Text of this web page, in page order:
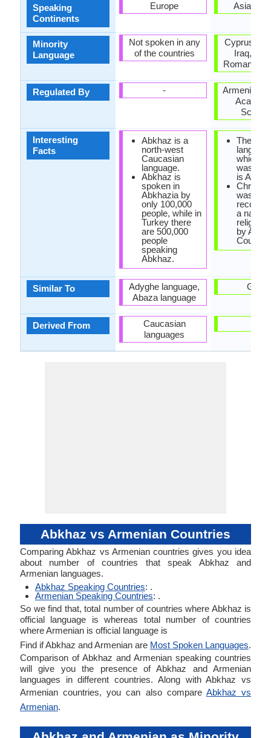
Speaking
Continents
Minority
Language
Regulated By
Interesting
Facts
Similar To
Derived From
Europe
Not spoken in any
of the countries
-
Abkhaz is a
north-west
Caucasian
language.
Abkhaz is
spoken in
Abkhazia by
only 100,000
people, while in
Turkey there
are 500,000
people
speaking
Abkhaz.
Adyghe language,
Abaza language
Caucasian
languages
Asia,
Cyprus,
Iraq,
Romania,
Armenian
The first
which
was
is
was
a
religion
by
Country.
Greek
Abkhaz vs Armenian Countries
Comparing Abkhaz vs Armenian countries gives you idea
about number of countries that speak Abkhaz and
Armenian languages.
Abkhaz Speaking Countries: .
Armenian Speaking Countries: .
So we find that, total number of countries where Abkhaz is
official language is whereas total number of countries
where Armenian is official language is
Find if Abkhaz and Armenian are Most Spoken Languages.
Comparison of Abkhaz and Armenian speaking countries
will give you the presence of Abkhaz and Armenian
languages in different countries. Along with Abkhaz vs
Armenian countries, you can also compare Abkhaz vs
Armenian.